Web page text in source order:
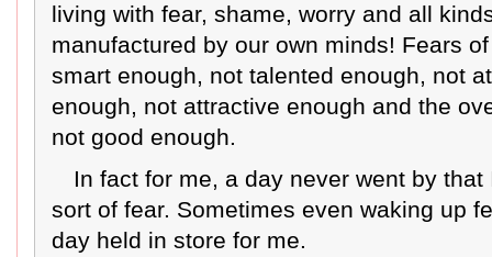
living with fear, shame, worry and all
manufactured by our own minds! Fears
smart enough, not talented enough, not
enough, not attractive enough and the
not good enough.
In fact for me, a day never went by that
sort of fear. Sometimes even waking up
day held in store for me.